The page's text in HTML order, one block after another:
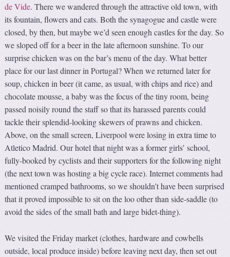
de Vide. There we wandered through the attractive old town, with
its fountain, flowers and cats. Both the synagogue and castle were
closed, by then, but maybe we’d seen enough castles for the day. So
we sloped off for a beer in the late afternoon sunshine. To our
surprise chicken was on the bar’s menu of the day. What better
place for our last dinner in Portugal? When we returned later for
soup, chicken in beer (it came, as usual, with chips and rice) and
chocolate mousse, a baby was the focus of the tiny room, being
passed noisily round the staff so that its harassed parents could
tackle their splendid-looking skewers of prawns and chicken.
Above, on the small screen, Liverpool were losing in extra time to
Atletico Madrid. Our hotel that night was a former girls’ school,
fully-booked by cyclists and their supporters for the following night
(the next town was hosting a big cycle race). Internet comments had
mentioned cramped bathrooms, so we shouldn’t have been surprised
that it proved impossible to sit on the loo other than side-saddle (to
avoid the sides of the small bath and large bidet-thing).
We visited the Friday market (clothes, hardware and cowbells
outside, local produce inside) before leaving next day, then set out